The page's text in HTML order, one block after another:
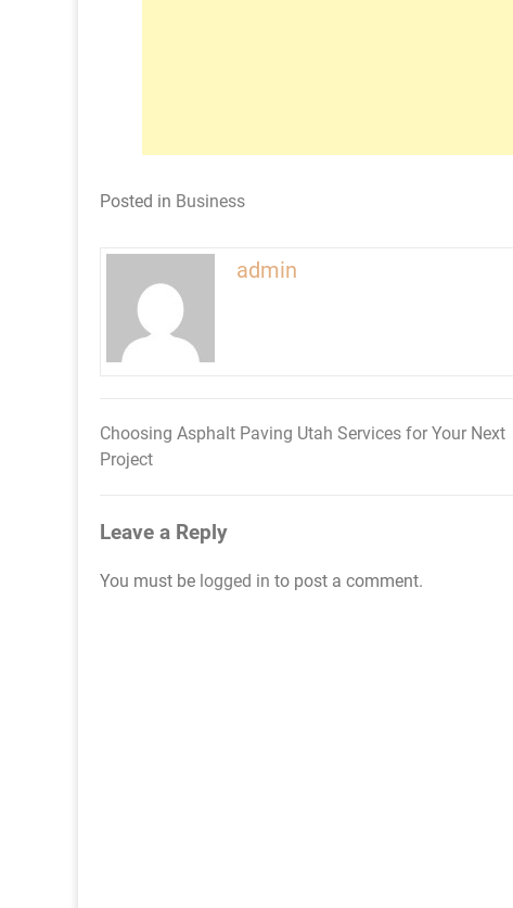
Posted in Business
admin
Post
navigation
Choosing Asphalt Paving Utah Services for Your Next
Project
Leave a Reply
You must be logged in to post a comment.